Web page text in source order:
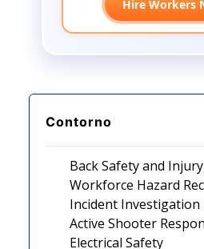
Hire Workers
Contorno
Back Safety and
Workforce Hazard
Incident Investigation
Active Shooter
Electrical Safety